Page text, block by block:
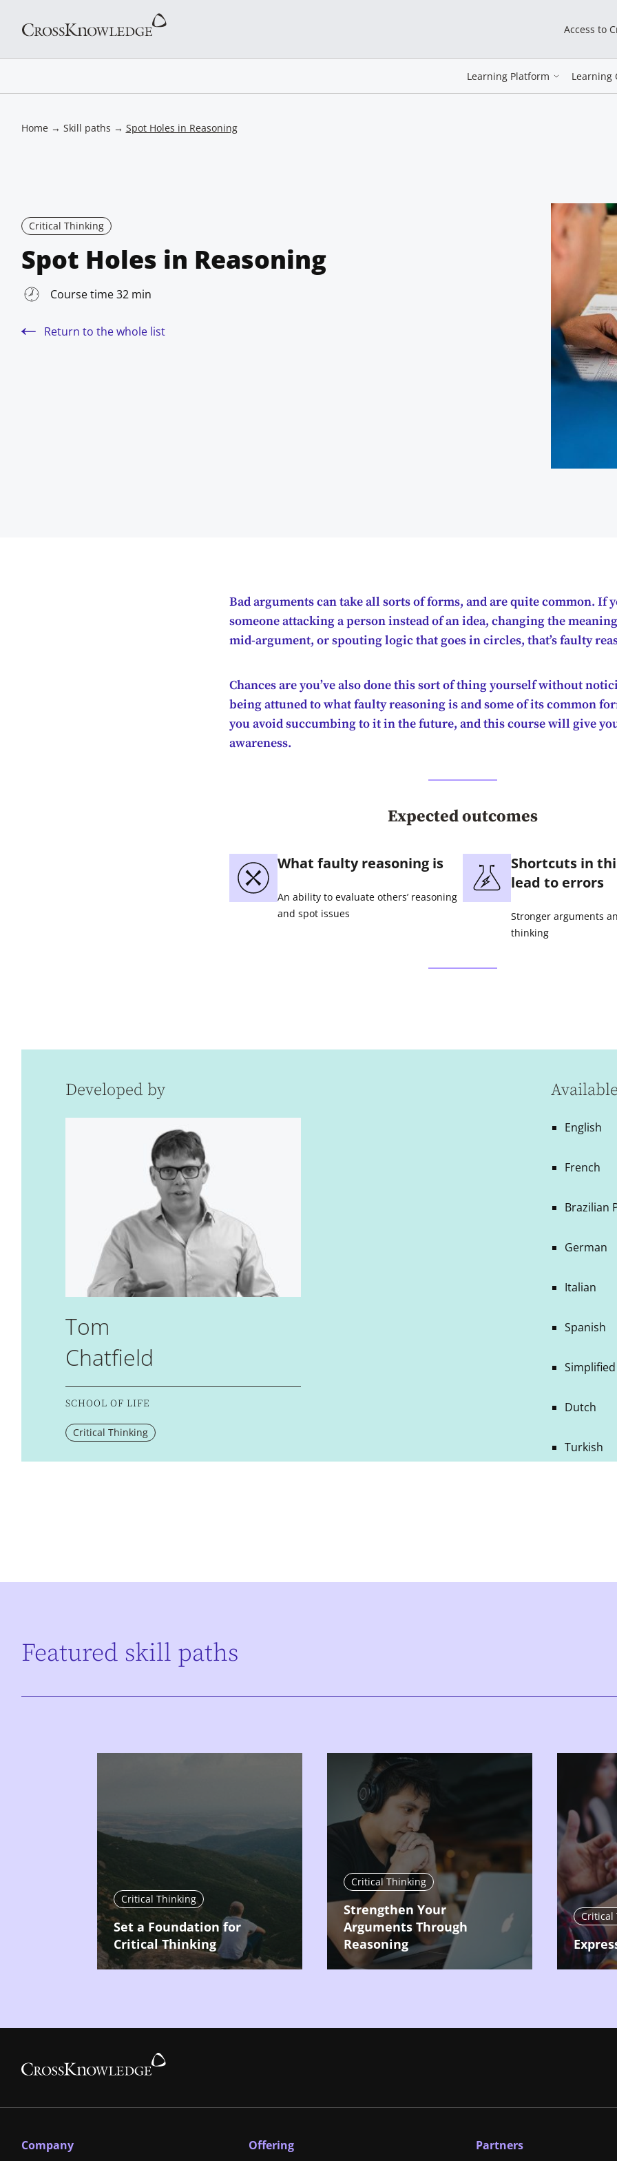
Access to
Learning Platform Learning
Home→ Skill paths → Spot Holes in Reasoning
Critical Thinking
Spot Holes in Reasoning
Course time 32 min
Return to the whole list
Bad arguments can take all sorts of forms, and are quite common. If
someone attacking a person instead of an idea, changing the
mid-argument, or spouting logic that goes in circles, that’s faulty
Chances are you’ve also done this sort of thing yourself without
being attuned to what faulty reasoning is and some of its common
you avoid succumbing to it in the future, and this course will give
awareness.
Expected outcomes
What faulty reasoning is
An ability to evaluate others’ reasoning
and spot issues
Shortcuts in
lead to errors
Stronger arguments
thinking
Developed by
Tom
Chatfield
SCHOOL OF LIFE
Critical Thinking
English
French
Brazilian
German
Italian
Spanish
Dutch
Turkish
Featured skill paths
Critical Thinking
Set a Foundation for
Critical Thinking
Critical Thinking
Strengthen Your
Arguments Through
Reasoning
Critical
Company Offering Partners